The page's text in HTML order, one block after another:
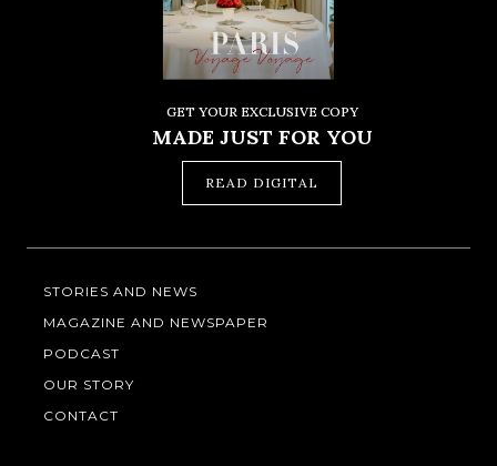
GET YOUR EXCLUSIVE COPY
MADE JUST FOR YOU
READ DIGITAL
STORIES AND NEWS
MAGAZINE AND NEWSPAPER
PODCAST
OUR STORY
CONTACT